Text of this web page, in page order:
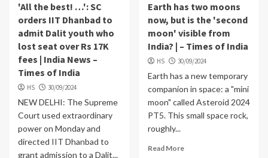
'All the best! …': SC
orders IIT Dhanbad to
admit Dalit youth who
lost seat over Rs 17K
fees | India News –
Times of India
HS 30/09/2024
NEW DELHI: The Supreme
Court used extraordinary
power on Monday and
directed IIT Dhanbad to
grant admission to a Dalit...
Earth has two moons
now, but is the 'second
moon' visible from
India? | – Times of India
HS 30/09/2024
Earth has a new temporary
companion in space: a "mini
moon" called Asteroid 2024
PT5. This small space rock,
roughly...
Read More